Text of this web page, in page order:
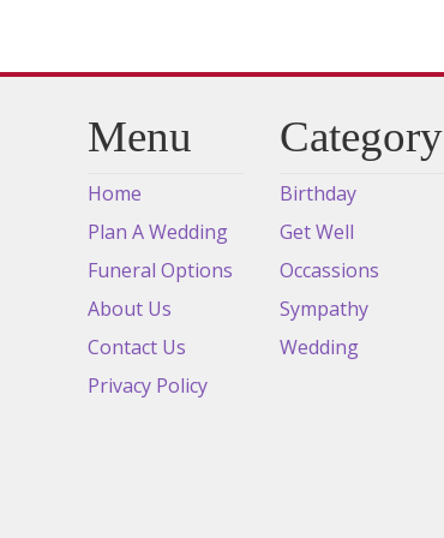
Menu
Home
Plan A Wedding
Funeral Options
About Us
Contact Us
Privacy Policy
Category
Birthday
Get Well
Occassions
Sympathy
Wedding